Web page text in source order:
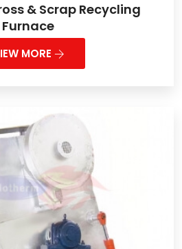
& Scrap Recycling
Furnace
MORE